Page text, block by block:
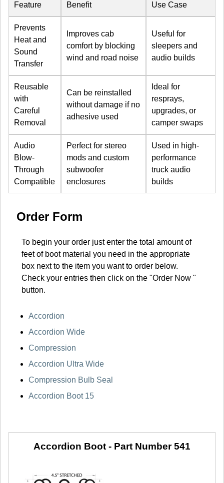
Feature Benefit Use Case
Prevents
Heat and
Sound
Transfer
Improves cab
comfort by blocking
wind and road noise
Useful for
sleepers and
audio builds
Reusable
with
Careful
Removal
Can be reinstalled
without damage if no
adhesive used
Ideal for
resprays,
upgrades, or
camper swaps
Audio
Blow-
Through
Compatible
Perfect for stereo
mods and custom
subwoofer
enclosures
Used in high-
performance
truck audio
builds
Order Form
To begin your order just enter the total amount of
feet of boot material you need in the appropriate
box next to the item you want to order below.
Check your entries then click on the "Order Now "
button.
Accordion
Accordion Wide
Compression
Accordion Ultra Wide
Compression Bulb Seal
Accordion Boot 15
Accordion Boot - Part Number 541